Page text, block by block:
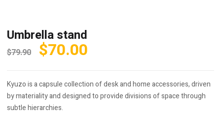
Umbrella stand
$79.90 Original
was:
$79.90.
$70.00
is:
$70.00.
Kyuzo is a capsule collection of desk and home accessories, driven
by materiality and designed to provide divisions of space through
subtle hierarchies.